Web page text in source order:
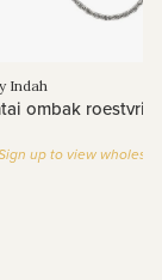
Indah
ombak roestvrij
up to view